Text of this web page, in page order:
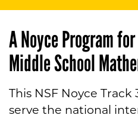
A Noyce Program
Middle School
This NSF Noyce
serve the national